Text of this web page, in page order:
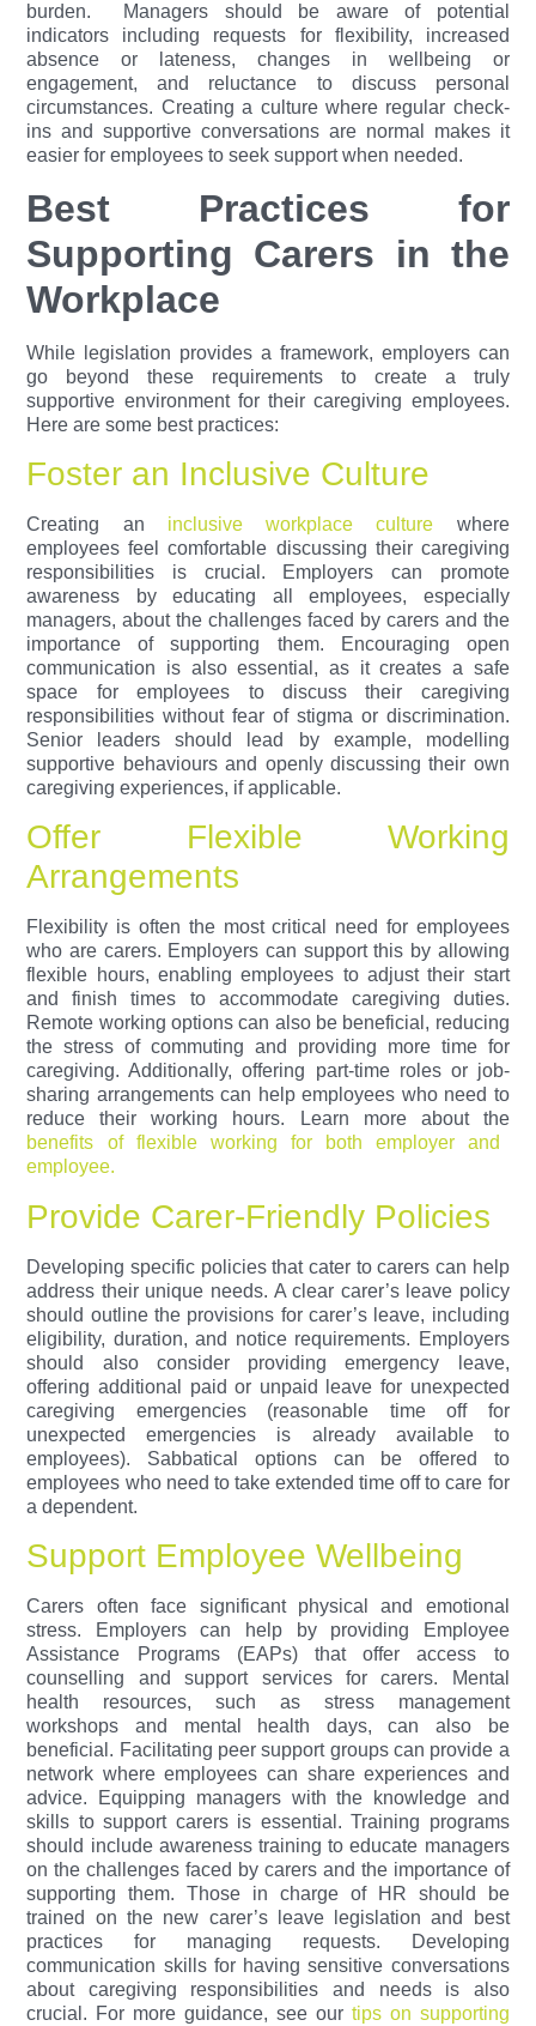
burden.
Managers should be aware of potential
indicators including requests for flexibility, increased
absence or lateness, changes in wellbeing or
engagement, and reluctance to discuss personal
circumstances. Creating a culture where regular check-
ins and supportive conversations are normal makes it
easier for employees to seek support when needed.
Best Practices for
Supporting Carers in the
Workplace
While legislation provides a framework, employers can
go beyond these requirements to create a truly
supportive environment for their caregiving employees.
Here are some best practices:
Foster an Inclusive Culture
Creating an inclusive workplace culture where
employees feel comfortable discussing their caregiving
responsibilities is crucial. Employers can promote
awareness by educating all employees, especially
managers, about the challenges faced by carers and the
importance of supporting them. Encouraging open
communication is also essential, as it creates a safe
space for employees to discuss their caregiving
responsibilities without fear of stigma or discrimination.
Senior leaders should lead by example, modelling
supportive behaviours and openly discussing their own
caregiving experiences, if applicable.
Offer Flexible Working
Arrangements
Flexibility is often the most critical need for employees
who are carers. Employers can support this by allowing
flexible hours, enabling employees to adjust their start
and finish times to accommodate caregiving duties.
Remote working options can also be beneficial, reducing
the stress of commuting and providing more time for
caregiving. Additionally, offering part-time roles or job-
sharing arrangements can help employees who need to
reduce their working hours.
Learn more about the
benefits of flexible working for both employer and
employee.
Provide Carer-Friendly Policies
Developing specific policies that cater to carers can help
address their unique needs. A clear carer’s leave policy
should outline the provisions for carer’s leave, including
eligibility, duration, and notice requirements. Employers
should also consider providing emergency leave,
offering additional paid or unpaid leave for unexpected
caregiving emergencies (reasonable time off for
unexpected emergencies is already available to
employees). Sabbatical options can be offered to
employees who need to take extended time off to care for
a dependent.
Support Employee Wellbeing
Carers often face significant physical and emotional
stress. Employers can help by providing Employee
Assistance Programs (EAPs) that offer access to
counselling and support services for carers. Mental
health resources, such as stress management
workshops and mental health days, can also be
beneficial. Facilitating peer support groups can provide a
network where employees can share experiences and
advice. Equipping managers with the knowledge and
skills to support carers is essential. Training programs
should include awareness training to educate managers
on the challenges faced by carers and the importance of
supporting them. Those in charge of HR should be
trained on the new carer’s leave legislation and best
practices for managing requests. Developing
communication skills for having sensitive conversations
about caregiving responsibilities and needs is also
crucial. For more guidance, see our tips on supporting